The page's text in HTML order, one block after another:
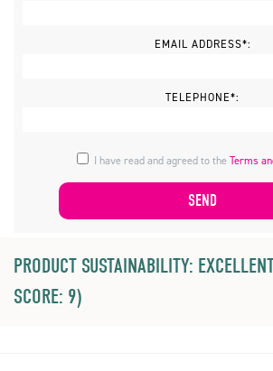
EMAIL ADDRESS*:
TELEPHONE*:
I have read and agreed to theTerms
PRODUCT SUSTAINABILITY:
SCORE: 9)